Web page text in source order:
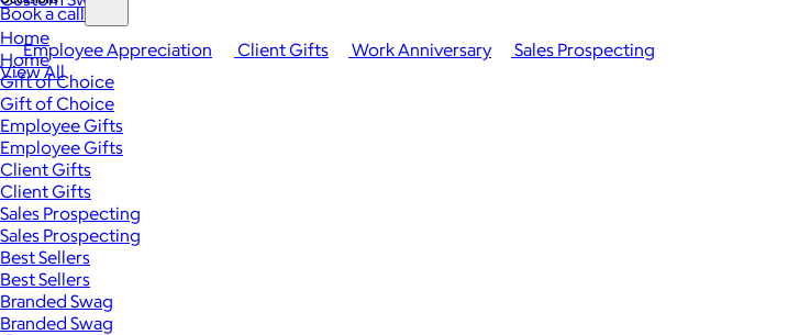
Employee Appreciation Client Gifts Work Anniversary
Sales Prospecting
View All
Book a call
Home
Home
Gift of Choice
Gift of Choice
Employee Gifts
Employee Gifts
Client Gifts
Client Gifts
Sales Prospecting
Sales Prospecting
Best Sellers
Best Sellers
Branded Swag
Branded Swag